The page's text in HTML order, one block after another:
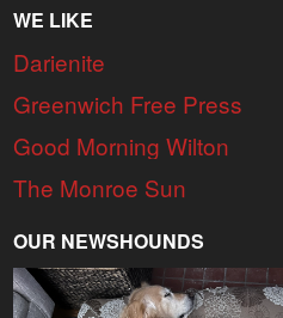
WE LIKE
Darienite
Greenwich Free Press
Good Morning Wilton
The Monroe Sun
OUR NEWSHOUNDS